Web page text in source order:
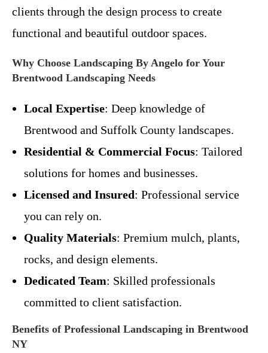
clients through the design process to create
functional and beautiful outdoor spaces.
Why Choose Landscaping By Angelo for Your
Brentwood Landscaping Needs
Local Expertise: Deep knowledge of
Brentwood and Suffolk County landscapes.
Residential & Commercial Focus: Tailored
solutions for homes and businesses.
Licensed and Insured: Professional service
you can rely on.
Quality Materials: Premium mulch, plants,
rocks, and design elements.
Dedicated Team: Skilled professionals
committed to client satisfaction.
Benefits of Professional Landscaping in Brentwood
NY